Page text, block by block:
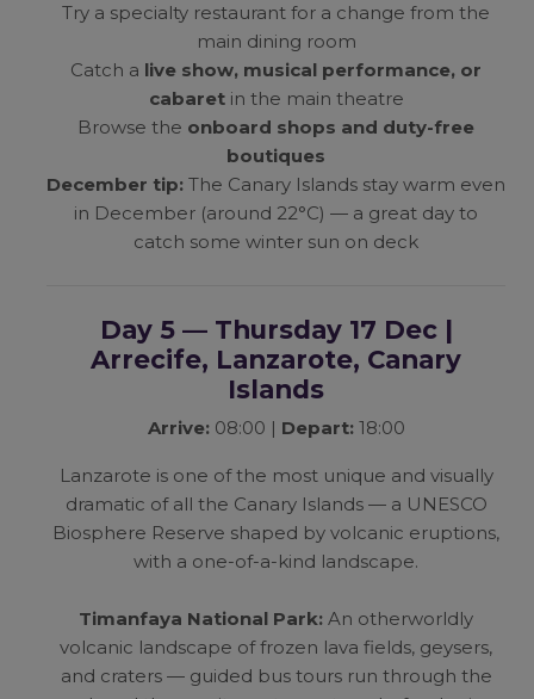
Try a specialty restaurant for a change from the
main dining room
Catch a live show, musical performance, or
cabaretin the main theatre
Browse the onboard shops and duty-free
boutiques
December tip: The Canary Islands stay warm even
in December (around 22°C) — a great day to
catch some winter sun on deck
Day 5 — Thursday 17 Dec |
Arrecife, Lanzarote, Canary
Islands
Arrive:08:00 | Depart:18:00
Lanzarote is one of the most unique and visually
dramatic of all the Canary Islands — a UNESCO
Biosphere Reserve shaped by volcanic eruptions,
with a one-of-a-kind landscape.
Timanfaya National Park: An otherworldly
volcanic landscape of frozen lava fields, geysers,
and craters — guided bus tours run through the